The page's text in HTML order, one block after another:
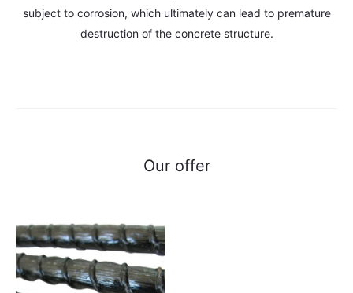
subject to corrosion, which ultimately can lead to premature
destruction of the concrete structure.
Our offer